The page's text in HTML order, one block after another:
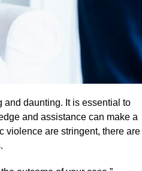
daunting. It is essential to
and assistance can make a
violence are stringent, there are